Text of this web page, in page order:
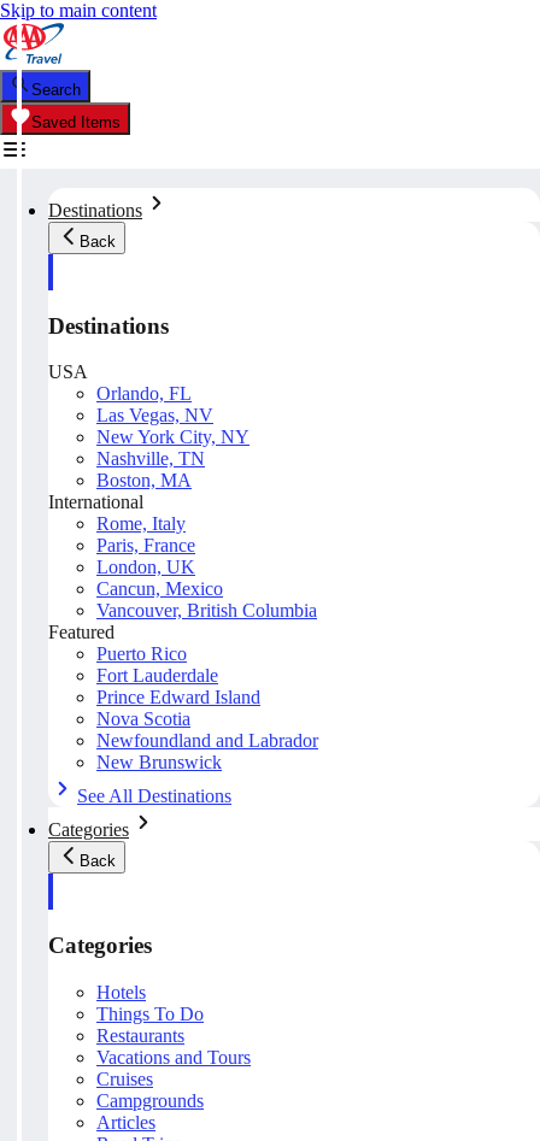
Skip to main content
Search
Saved Items
Destinations
Back
Destinations
USA
Orlando, FL
Las Vegas, NV
New York City, NY
Nashville, TN
Boston, MA
International
Rome, Italy
Paris, France
London, UK
Cancun, Mexico
Vancouver, British Columbia
Featured
Puerto Rico
Fort Lauderdale
Prince Edward Island
Nova Scotia
Newfoundland and Labrador
New Brunswick
See All Destinations
Categories
Back
Categories
Hotels
Things To Do
Restaurants
Vacations and Tours
Cruises
Campgrounds
Articles